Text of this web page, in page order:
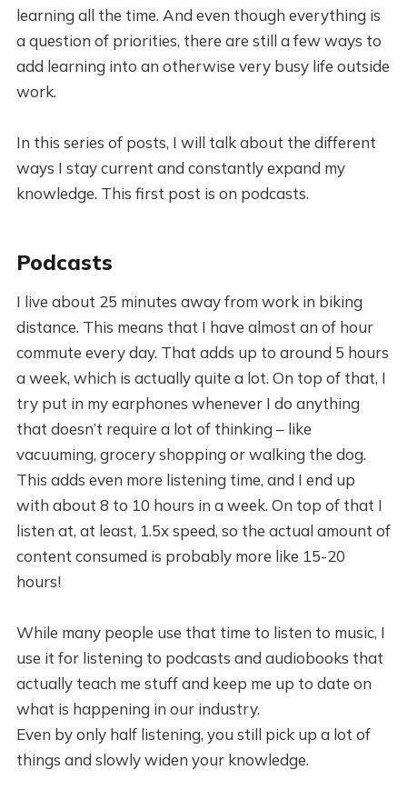
learning all the time. And even though everything is
a question of priorities, there are still a few ways to
add learning into an otherwise very busy life outside
work.
In this series of posts, I will talk about the different
ways I stay current and constantly expand my
knowledge. This first post is on podcasts.
Podcasts
I live about 25 minutes away from work in biking
distance. This means that I have almost an of hour
commute every day. That adds up to around 5 hours
a week, which is actually quite a lot. On top of that, I
try put in my earphones whenever I do anything
that doesn’t require a lot of thinking – like
vacuuming, grocery shopping or walking the dog.
This adds even more listening time, and I end up
with about 8 to 10 hours in a week. On top of that I
listen at, at least, 1.5x speed, so the actual amount of
content consumed is probably more like 15-20
hours!
While many people use that time to listen to music, I
use it for listening to podcasts and audiobooks that
actually teach me stuff and keep me up to date on
what is happening in our industry.
Even by only half listening, you still pick up a lot of
things and slowly widen your knowledge.